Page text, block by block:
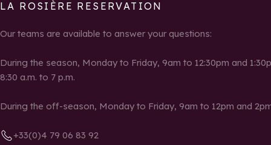
LA ROSIÈRE RESERVATION
Our teams are available to answer your questions:
During the season, Monday to Friday, 9am to 12:30pm and
8:30 a.m. to 7 p.m.
During the off-season, Monday to Friday, 9am to 12pm and
+33(0)4 79 06 83 92